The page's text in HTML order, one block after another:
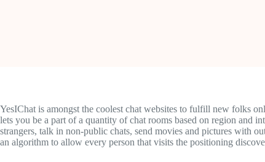
YesIChat is amongst the coolest chat websites to fulfill new folks
lets you be a part of a quantity of chat rooms based on region and
strangers, talk in non-public chats, send movies and pictures with
an algorithm to allow every person that visits the positioning